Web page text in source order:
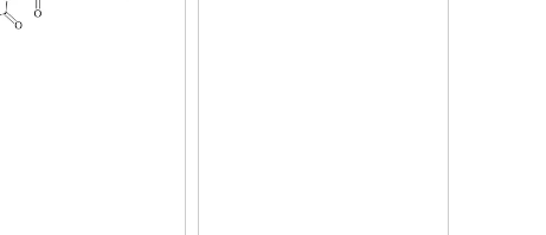
，甘精胰岛素获批上市，迅速成为基础胰岛素的标准疗法